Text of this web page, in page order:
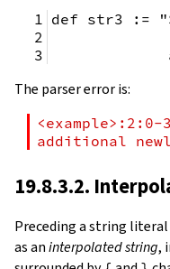
def str3 :=
The parser error is:
additional
19.8.3.2.
Preceding a string
as aninterpolated string,